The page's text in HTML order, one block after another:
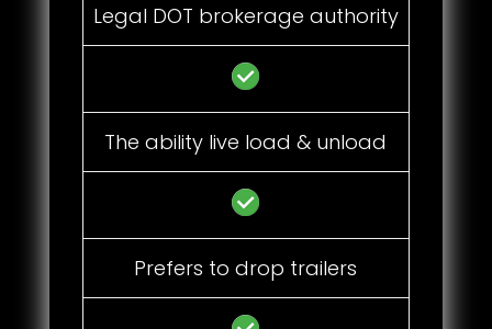
Legal DOT brokerage authority
The ability live load & unload
Prefers to drop trailers